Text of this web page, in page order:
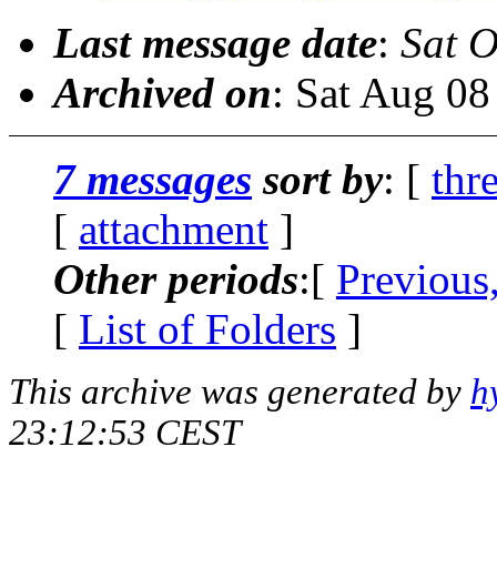
Last message date: Sat
Archived on: Sat Aug
7 messages sort by: [
[ attachment ]
Other periods:[
[ List of Folders ]
This archive was generated by
23:12:53 CEST